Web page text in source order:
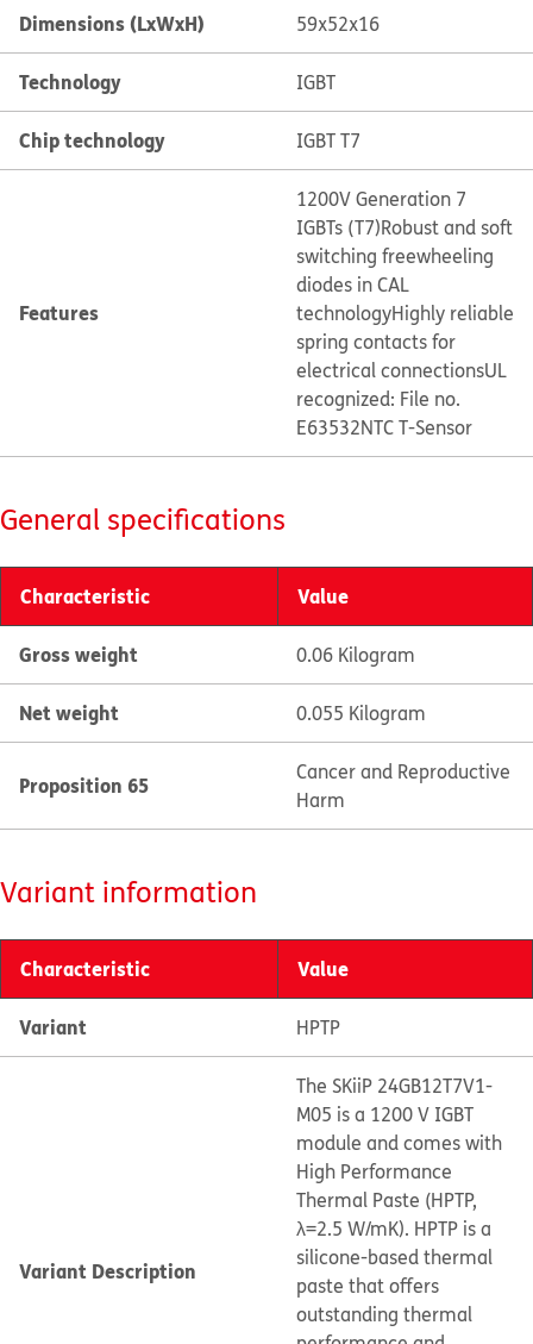
Dimensions (LxWxH) 59x52x16
Technology IGBT
Chip technology IGBT T7
Features
1200V Generation 7
IGBTs (T7)Robust and soft
switching freewheeling
diodes in CAL
technologyHighly reliable
spring contacts for
electrical connectionsUL
recognized: File no.
E63532NTC T-Sensor
General specifications
Characteristic Value
Gross weight 0.06 Kilogram
Net weight 0.055 Kilogram
Proposition 65
Cancer and Reproductive
Harm
Variant information
Characteristic Value
Variant HPTP
Variant Description
The SKiiP 24GB12T7V1-
M05 is a 1200 V IGBT
module and comes with
High Performance
Thermal Paste (HPTP,
λ=2.5 W/mK). HPTP is a
silicone-based thermal
paste that offers
outstanding thermal